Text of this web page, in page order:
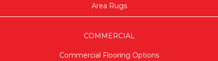
Area Rugs
COMMERCIAL
Commercial Flooring Options